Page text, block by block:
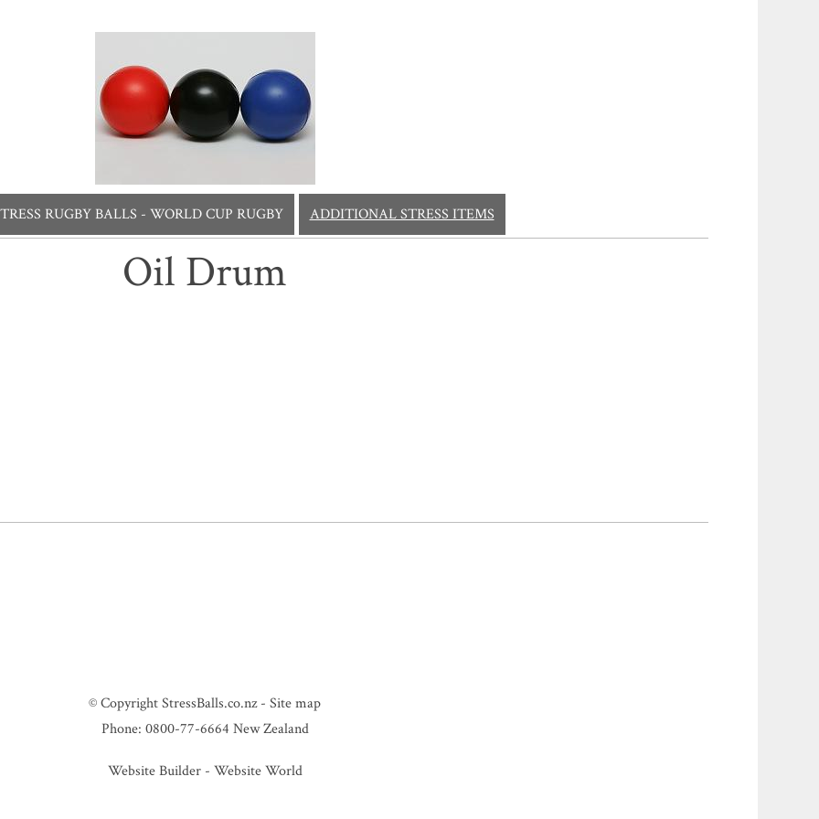
RUGBY BALLS - WORLD CUP RUGBY ADDITIONAL STRESS ITEMS
Oil Drum
© Copyright StressBalls.co.nz- Site map
Phone: 0800-77-6664 New Zealand
Website Builder - Website World